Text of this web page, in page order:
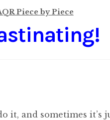
Piece by Piece
it, and sometimes it’s